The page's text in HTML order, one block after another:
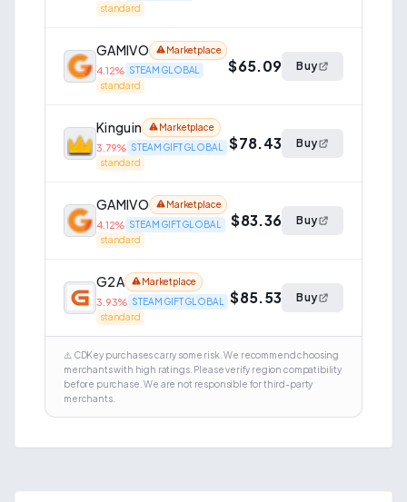
standard
GAMIVO Marketplace
4.12% STEAM GLOBAL
standard
$65.09 Buy
Kinguin Marketplace
3.79% STEAM GIFT GLOBAL
standard
$78.43 Buy
GAMIVO Marketplace
4.12% STEAM GIFT GLOBAL
standard
$83.36 Buy
G2A Marketplace
3.93% STEAM GIFT GLOBAL
standard
$85.53 Buy
⚠️ CDKey purchases carry some risk. We recommend choosing
merchants with high ratings. Please verify region compatibility
before purchase. We are not responsible for third-party
merchants.